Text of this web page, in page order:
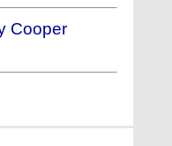
Cooper